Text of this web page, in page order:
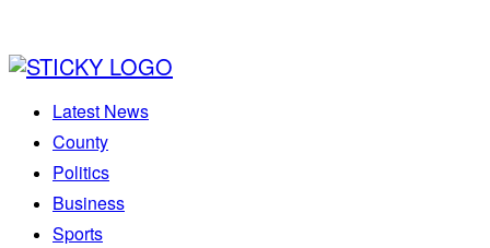
Latest News
County
Politics
Business
Sports